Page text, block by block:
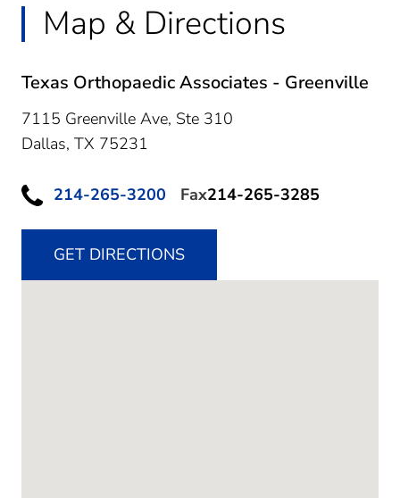
Map & Directions
Texas Orthopaedic Associates - Greenville
7115 Greenville Ave, Ste 310
Dallas, TX 75231
214-265-3200 Fax214-265-3285
GET DIRECTIONS